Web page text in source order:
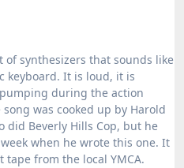
of synthesizers that sounds like
keyboard. It is loud, it is
during the action
was cooked up by Harold
did Beverly Hills Cop, but he
when he wrote this one. It
from the local YMCA.